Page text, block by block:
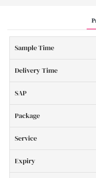
Sample Time
Delivery Time
SAP
Package
Service
Expiry